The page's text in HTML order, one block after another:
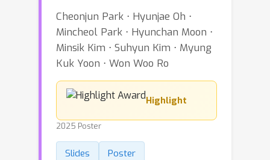
Cheonjun Park ⋅ Hyunjae Oh ⋅
Mincheol Park ⋅ Hyunchan Moon ⋅
Minsik Kim ⋅ Suhyun Kim ⋅ Myung
Kuk Yoon ⋅ Won Woo Ro
Highlight
2025 Poster
Slides Poster